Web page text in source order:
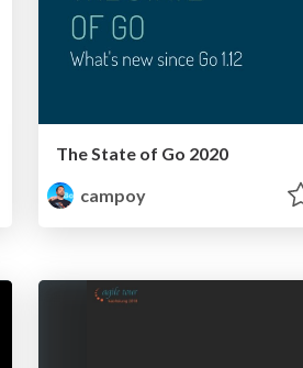
The State of Go 2020
campoy